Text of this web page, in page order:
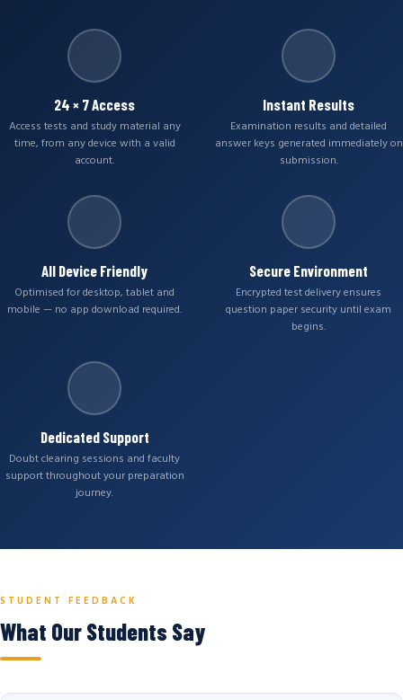
24 × 7 Access
Access tests and study material any
time, from any device with a valid
account.
Instant Results
Examination results and detailed
answer keys generated immediately on
submission.
All Device Friendly
Optimised for desktop, tablet and
mobile — no app download required.
Secure Environment
Encrypted test delivery ensures
question paper security until exam
begins.
Dedicated Support
Doubt clearing sessions and faculty
support throughout your preparation
journey.
STUDENT FEEDBACK
What Our Students Say